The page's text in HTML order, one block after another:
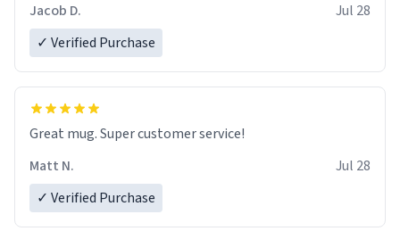
Jacob D.
Jul 28
✓ Verified Purchase
Great mug. Super customer service!
Matt N.
Jul 28
✓ Verified Purchase